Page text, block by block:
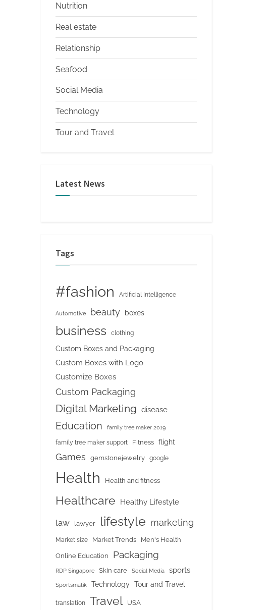
Nutrition
Real estate
Relationship
Seafood
Social Media
Technology
Tour and Travel
Latest News
Tags
#fashion Artificial Intelligence
Automotive beauty boxes
business clothing
Custom Boxes and Packaging
Custom Boxes with Logo
Customize Boxes
Custom Packaging
Digital Marketing disease
Education family tree maker 2019
family tree maker support Fitness flight
Games gemstonejewelry google
Health Health and fitness
Healthcare Healthy Lifestyle
law lawyer lifestyle marketing
Market size Market Trends Men's Health
Online Education Packaging
RDP Singapore Skin care Social Media sports
Sportsmatik Technology Tour and Travel
translation Travel USA